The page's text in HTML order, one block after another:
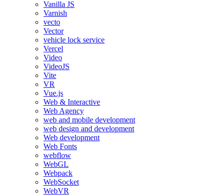
Vanilla JS
Varnish
vecto
Vector
vehicle lock service
Vercel
Video
VideoJS
Vite
VR
Vue.js
Web & Interactive
Web Agency
web and mobile development
web design and development
Web development
Web Fonts
webflow
WebGL
Webpack
WebSocket
WebVR